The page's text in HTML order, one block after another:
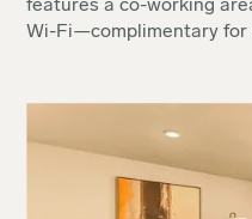
features a co-working
Wi-Fi—complimentary for